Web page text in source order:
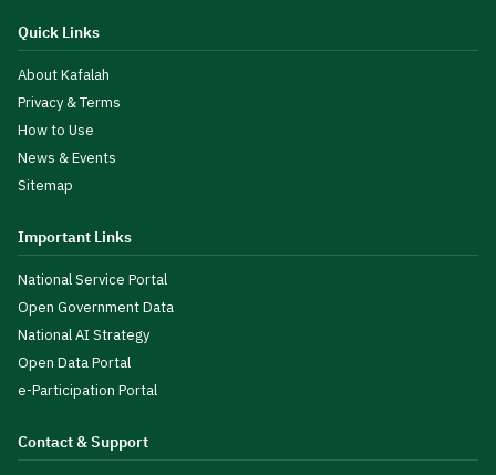
Quick Links
About Kafalah
Privacy & Terms
How to Use
News & Events
Sitemap
Important Links
National Service Portal
Open Government Data
National AI Strategy
Open Data Portal
e-Participation Portal
Contact & Support